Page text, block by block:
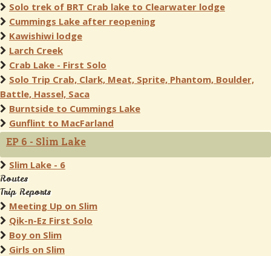
Solo trek of BRT Crab lake to Clearwater lodge
Cummings Lake after reopening
Kawishiwi lodge
Larch Creek
Crab Lake - First Solo
Solo Trip Crab, Clark, Meat, Sprite, Phantom, Boulder,
Battle, Hassel, Saca
Burntside to Cummings Lake
Gunflint to MacFarland
EP 6 - Slim Lake
Slim Lake - 6
Routes
Trip Reports
Meeting Up on Slim
Qik-n-Ez First Solo
Boy on Slim
Girls on Slim